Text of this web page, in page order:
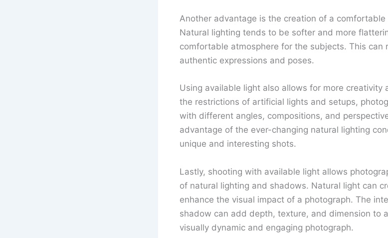
Another advantage is the creation of a
Natural lighting tends to be softer and more
comfortable atmosphere for the subjects. This can
authentic expressions and poses.
Using available light also allows for more creativity
the restrictions of artificial lights and setups,
with different angles, compositions, and
advantage of the ever-changing natural lighting
unique and interesting shots.
Lastly, shooting with available light allows
of natural lighting and shadows. Natural light can
enhance the visual impact of a photograph. The
shadow can add depth, texture, and dimension to
visually dynamic and engaging photograph.